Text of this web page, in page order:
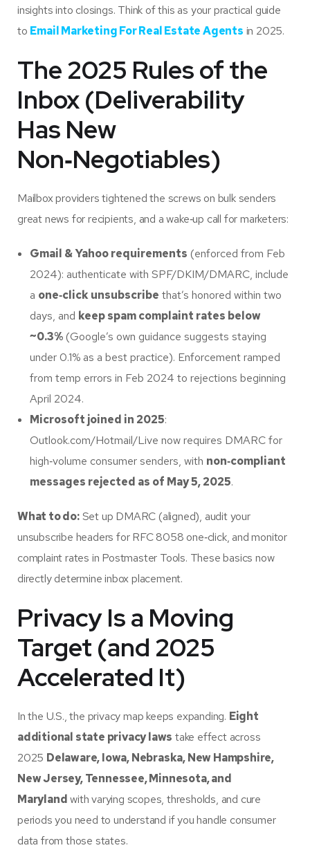
insights into closings. Think of this as your practical guide
to Email Marketing For Real Estate Agents in 2025.
The 2025 Rules of the
Inbox (Deliverability
Has New
Non‑Negotiables)
Mailbox providers tightened the screws on bulk senders
great news for recipients, and a wake‑up call for marketers:
Gmail & Yahoo requirements (enforced from Feb
2024): authenticate with SPF/DKIM/DMARC, include
a one‑click unsubscribe that’s honored within two
days, and keep spam complaint rates below
~0.3% (Google’s own guidance suggests staying
under 0.1% as a best practice). Enforcement ramped
from temp errors in Feb 2024 to rejections beginning
April 2024.
Microsoft joined in 2025:
Outlook.com/Hotmail/Live now requires DMARC for
high‑volume consumer senders, with non‑compliant
messages rejected as of May 5, 2025.
What to do:Set up DMARC (aligned), audit your
unsubscribe headers for RFC 8058 one‑click, and monitor
complaint rates in Postmaster Tools. These basics now
directly determine inbox placement.
Privacy Is a Moving
Target (and 2025
Accelerated It)
In the U.S., the privacy map keeps expanding. Eight
additional state privacy laws take effect across
2025 Delaware, Iowa, Nebraska, New Hampshire,
New Jersey, Tennessee, Minnesota, and
Marylandwith varying scopes, thresholds, and cure
periods you need to understand if you handle consumer
data from those states.